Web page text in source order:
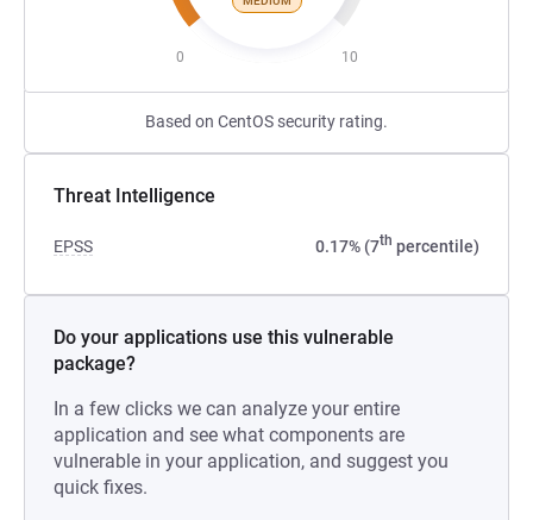
0 10
Based on CentOS security rating.
Threat Intelligence
EPSS 0.17% (7th percentile)
Do your applications use this vulnerable
package?
In a few clicks we can analyze your entire
application and see what components are
vulnerable in your application, and suggest you
quick fixes.